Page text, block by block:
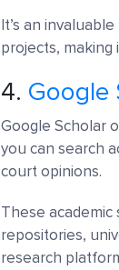
It’s an
projects, making
4. Google
Google Scholar
you can search
court opinions.
These
repositories,
research